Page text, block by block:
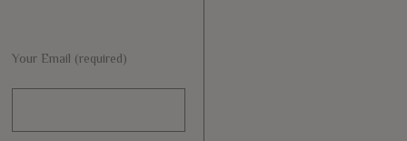
Your Email (required)